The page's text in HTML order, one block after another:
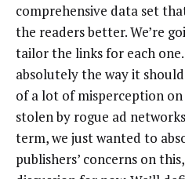
comprehensive data set
the readers better. We’re
tailor the links for each
absolutely the way it should
of a lot of misperception
stolen by rogue ad
term, we just wanted to
publishers’ concerns on